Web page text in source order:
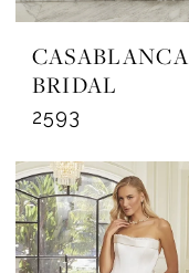
CASABLANCA
BRIDAL
2593